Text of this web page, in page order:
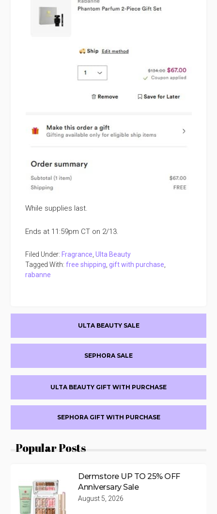
While supplies last.
Ends at 11:59pm CT on 2/13.
Filed Under: Fragrance ,Ulta Beauty
Tagged With:free shipping ,gift with purchase
rabanne
ULTA BEAUTY SALE
SEPHORA SALE
ULTA BEAUTY GIFT WITH PURCHASE
SEPHORA GIFT WITH PURCHASE
Popular Posts
Dermstore UP TO 25% OFF
Anniversary Sale
August 5, 2026